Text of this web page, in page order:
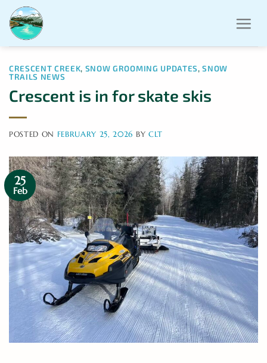
Skip
to
content
CRESCENT CREEK, SNOW GROOMING UPDATES,SNOW
TRAILS NEWS
Crescent is in for skate skis
POSTED ON FEBRUARY 25, 2026 BY CLT
25
Feb